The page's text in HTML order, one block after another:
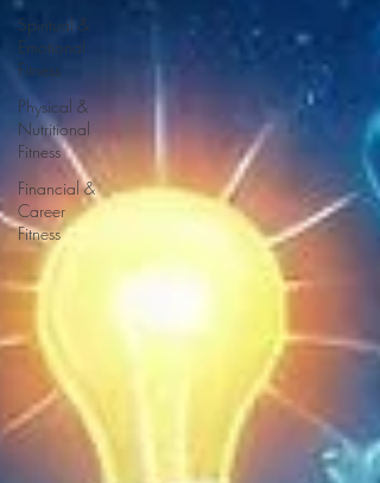
Spiritual &
Emotional
Fitness
Physical &
Nutritional
Fitness
Financial &
Career
Fitness